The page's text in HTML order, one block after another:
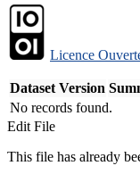
Licence
Dataset Version
No records found.
Edit File
This file has already